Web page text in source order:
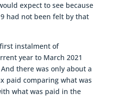
expect to see because
had not been felt by that
instalment of
year to March 2021
there was only about a
paid comparing what was
what was paid in the